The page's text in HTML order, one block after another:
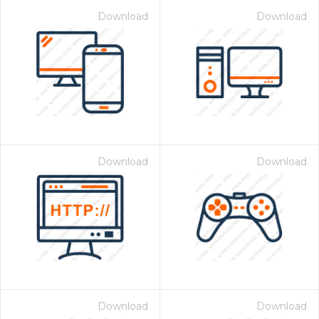
Download Download
Download Download
Download Download